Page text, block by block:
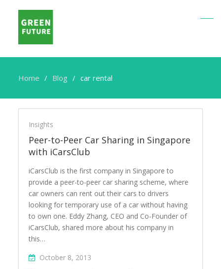
Home Blog car rental
car
rental
Insights
Peer-to-Peer Car Sharing in Singapore
with iCarsClub
iCarsClub is the first company in Singapore to
provide a peer-to-peer car sharing scheme, where
car owners can rent out their cars to drivers
looking for temporary use of a car without having
to own one. Eddy Zhang, CEO and Co-Founder of
iCarsClub, shared more about his company in
this…
October 8, 2013